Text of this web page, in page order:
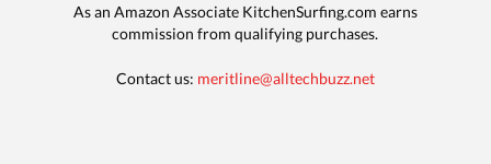
As an Amazon Associate KitchenSurfing.com earns
commission from qualifying purchases.
Contact us: meritline@alltechbuzz.net